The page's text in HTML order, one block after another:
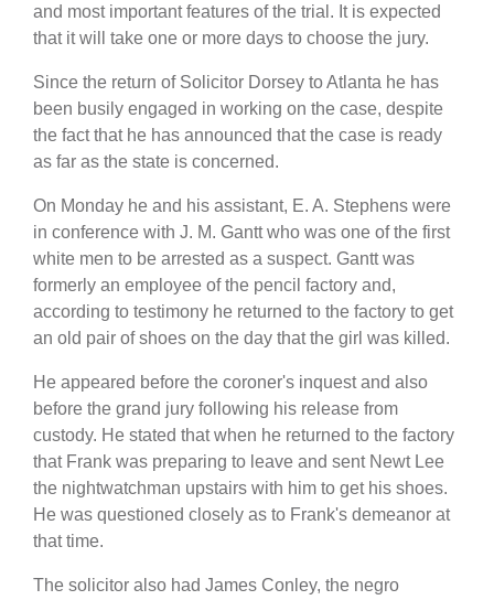
and most important features of the trial. It is expected
that it will take one or more days to choose the jury.
Since the return of Solicitor Dorsey to Atlanta he has
been busily engaged in working on the case, despite
the fact that he has announced that the case is ready
as far as the state is concerned.
On Monday he and his assistant, E. A. Stephens were
in conference with J. M. Gantt who was one of the first
white men to be arrested as a suspect. Gantt was
formerly an employee of the pencil factory and,
according to testimony he returned to the factory to get
an old pair of shoes on the day that the girl was killed.
He appeared before the coroner's inquest and also
before the grand jury following his release from
custody. He stated that when he returned to the factory
that Frank was preparing to leave and sent Newt Lee
the nightwatchman upstairs with him to get his shoes.
He was questioned closely as to Frank's demeanor at
that time.
The solicitor also had James Conley, the negro